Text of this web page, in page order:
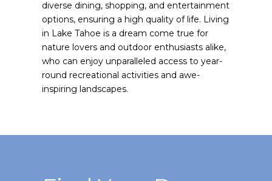
diverse dining, shopping, and entertainment
options, ensuring a high quality of life. Living
in Lake Tahoe is a dream come true for
nature lovers and outdoor enthusiasts alike,
who can enjoy unparalleled access to year-
round recreational activities and awe-
inspiring landscapes.